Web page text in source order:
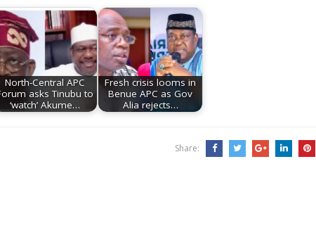
North-Central APC
asks Tinubu to
‘watch’ Akume…
Fresh crisis looms in
Benue APC as Gov
Alia rejects…
Share: